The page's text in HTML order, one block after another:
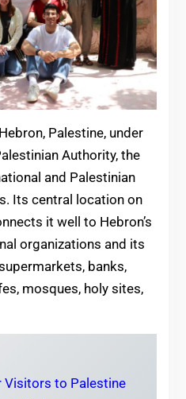
Palestine, under
Authority, the
and Palestinian
Its central location on
it well to Hebron’s
organizations and its
banks,
mosques, holy sites,
Visitors to Palestine